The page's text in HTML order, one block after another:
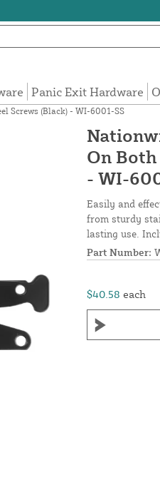
Panic Exit Hardware
Screws (Black) - WI-6001-SS
On
- WI-
Easily and
from sturdy
lasting use.
Part Number:
$40.58 each